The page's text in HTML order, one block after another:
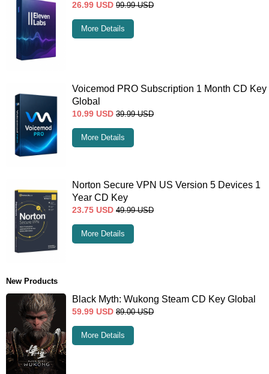
26.99 USD 99.99 USD
More Details
Voicemod PRO Subscription 1 Month CD Key
Global
10.99 USD 39.99 USD
More Details
Norton Secure VPN US Version 5 Devices 1
Year CD Key
23.75 USD 49.99 USD
More Details
New Products
Black Myth: Wukong Steam CD Key Global
59.99 USD 89.00 USD
More Details